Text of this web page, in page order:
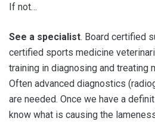
If not…
See a specialist. Board certified
certified sports medicine
training in diagnosing and treating
Often advanced diagnostics
are needed. Once we have a
know what is causing the